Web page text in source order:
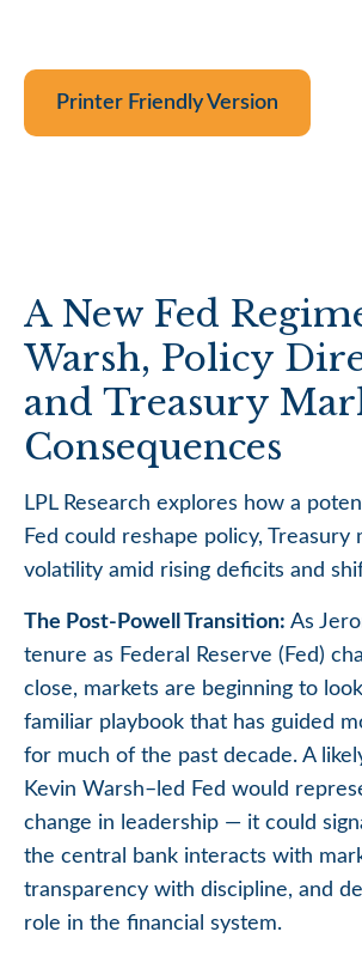
Printer Friendly Version
A New Fed
Warsh, Policy
and Treasury
Consequences
LPL Research explores how a
Fed could reshape policy, Treasury
volatility amid rising deficits and
The Post-Powell Transition: As
tenure as Federal Reserve (Fed)
close, markets are beginning to
familiar playbook that has guided
for much of the past decade. A
Kevin Warsh–led Fed would
change in leadership — it could
the central bank interacts with
transparency with discipline, and
role in the financial system.